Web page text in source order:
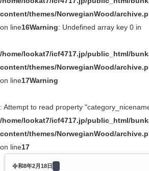
content/themes/NorwegianWood/
on line16Warning: Undefined array key 0 in
/home/lookat7/icf4717.jp/public_html/
content/themes/NorwegianWood/
on line17Warning
: Attempt to read property
/home/lookat7/icf4717.jp/public_html/
content/themes/NorwegianWood/
on line17
令和8年2月18日